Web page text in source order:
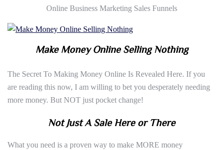
Online Business Marketing Sales Funnels
Make Money Online Selling Nothing
The Secret To Making Money Online Is Revealed Here. If you
are reading this now, I am willing to bet you desperately needing
more money. But NOT just pocket change!
Not Just A Sale Here or There
What you need is a proven way to make MORE money